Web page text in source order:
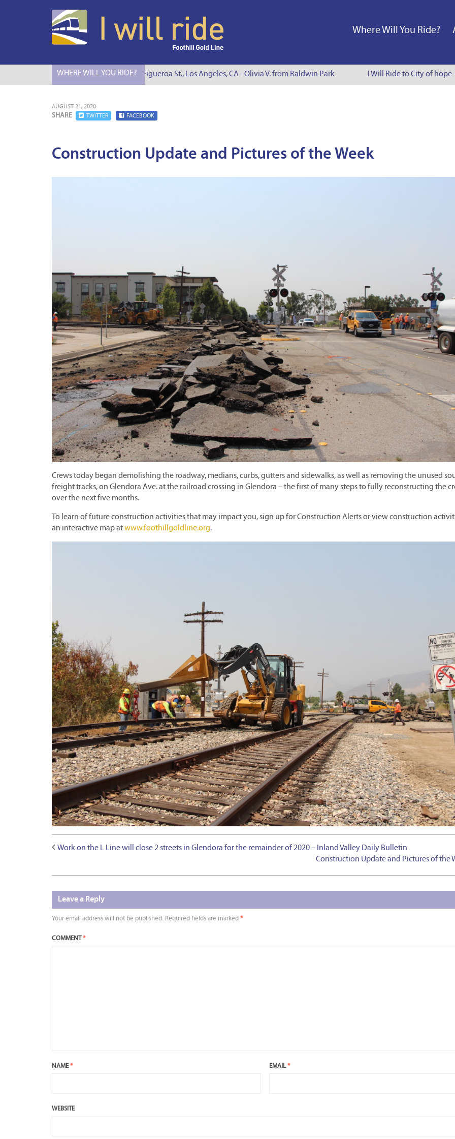
Where Will You Ride?
WHERE WILL YOU RIDE?
I Will Ride to S. Figueroa St., Los Angeles, CA - Olivia V. from Baldwin Park I Will Ride to City of hope -
AUGUST 21, 2020
SHARE TWITTER FACEBOOK
Construction Update and Pictures of the Week
Crews today began demolishing the roadway, medians, curbs, gutters and sidewalks, as well as removing the unused
freight tracks, on Glendora Ave. at the railroad crossing in Glendora – the first of many steps to fully reconstructing the
over the next five months.
To learn of future construction activities that may impact you, sign up for Construction Alerts or view construction
an interactive map atwww.foothillgoldline.org.
Work on the L Line will close 2 streets in Glendora for the remainder of 2020 – Inland Valley Daily Bulletin
Construction Update and Pictures of the
Leave a Reply
Your email address will not be published. Required fields are marked *
COMMENT*
NAME* EMAIL*
WEBSITE